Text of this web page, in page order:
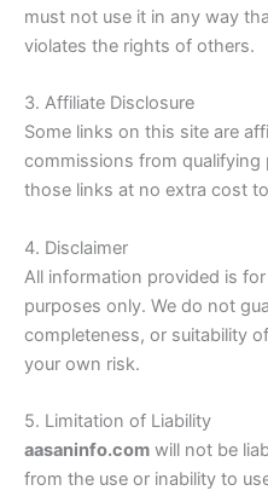
must not use it in any way
violates the rights of others.
3. Affiliate Disclosure
Some links on this site are
commissions from qualifying
those links at no extra cost
4. Disclaimer
All information provided is
purposes only. We do not
completeness, or suitability
your own risk.
5. Limitation of Liability
aasaninfo.com will not be
from the use or inability to